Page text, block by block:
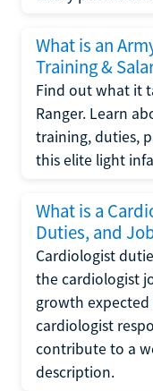
What is an
Training &
Find out what it
Ranger. Learn
training, duties,
this elite light
What is a
Duties, and
Cardiologist
the cardiologist
growth
cardiologist
contribute to a
description.